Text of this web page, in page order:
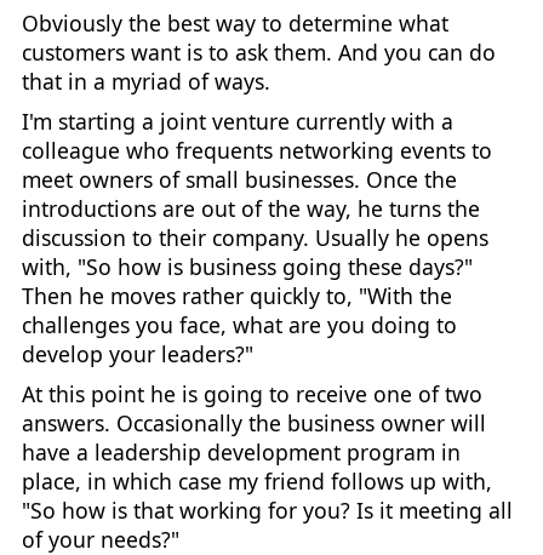
Obviously the best way to determine what
customers want is to ask them. And you can do
that in a myriad of ways.
I'm starting a joint venture currently with a
colleague who frequents networking events to
meet owners of small businesses. Once the
introductions are out of the way, he turns the
discussion to their company. Usually he opens
with, "So how is business going these days?"
Then he moves rather quickly to, "With the
challenges you face, what are you doing to
develop your leaders?"
At this point he is going to receive one of two
answers. Occasionally the business owner will
have a leadership development program in
place, in which case my friend follows up with,
"So how is that working for you? Is it meeting all
of your needs?"